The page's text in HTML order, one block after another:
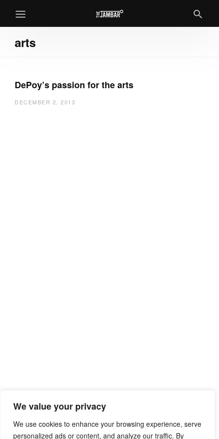
We value your privacy
We use cookies to enhance your browsing experience, serve
personalized ads or content, and analyze our traffic. By
arts
DePoy’s passion for the arts
DECEMBER 2, 2013